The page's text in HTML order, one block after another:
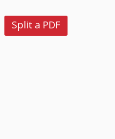
Split a PDF